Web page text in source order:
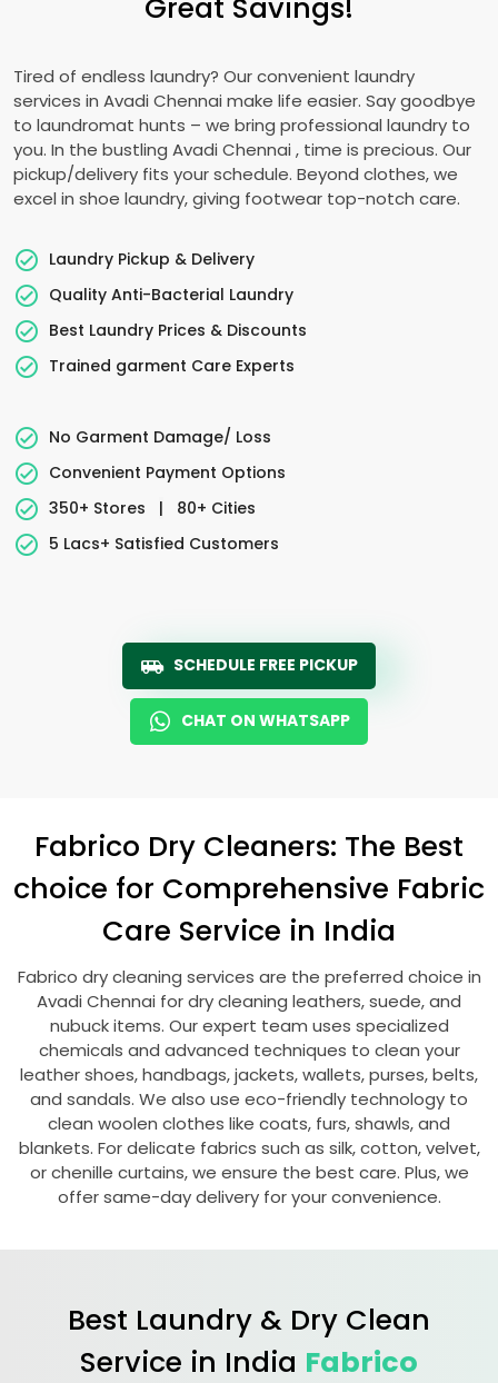
Tired of endless laundry? Our convenient laundry
services in Avadi Chennai make life easier. Say goodbye
to laundromat hunts – we bring professional laundry to
you. In the bustling Avadi Chennai , time is precious. Our
pickup/delivery fits your schedule. Beyond clothes, we
excel in shoe laundry, giving footwear top-notch care.
Laundry Pickup & Delivery
Quality Anti-Bacterial Laundry
Best Laundry Prices & Discounts
Trained garment Care Experts
No Garment Damage/ Loss
Convenient Payment Options
350+ Stores
|
80+ Cities
5 Lacs+ Satisfied Customers
SCHEDULE FREE PICKUP
CHAT ON WHATSAPP
Fabrico Dry Cleaners: The Best
choice for Comprehensive Fabric
Care Service in India
Fabrico dry cleaning services are the preferred choice in
Avadi Chennai for dry cleaning leathers, suede, and
nubuck items. Our expert team uses specialized
chemicals and advanced techniques to clean your
leather shoes, handbags, jackets, wallets, purses, belts,
and sandals. We also use eco-friendly technology to
clean woolen clothes like coats, furs, shawls, and
blankets. For delicate fabrics such as silk, cotton, velvet,
or chenille curtains, we ensure the best care. Plus, we
offer same-day delivery for your convenience.
Best Laundry & Dry Clean
Service in India Fabrico